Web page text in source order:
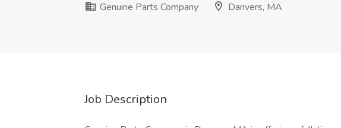
Genuine Parts Company
Danvers, MA
Job Description